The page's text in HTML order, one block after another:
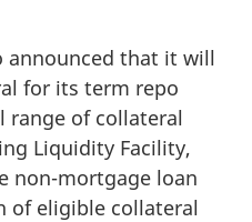
announced that it will
for its term repo
of collateral
Liquidity Facility,
non-mortgage loan
of eligible collateral